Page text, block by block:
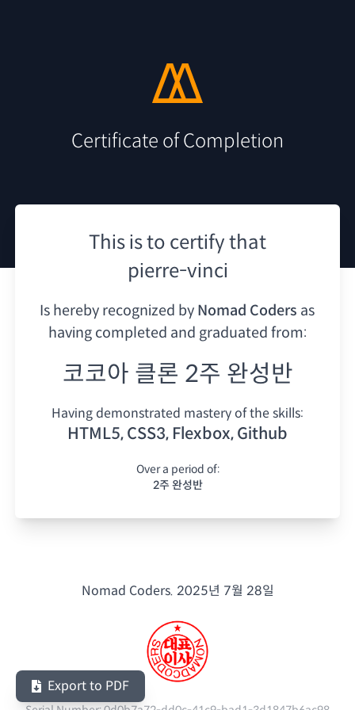
Certificate of Completion
This is to certify that
pierre-vinci
Is hereby recognized by Nomad Coders as
having completed and graduated from:
코코아 클론 2주 완성반
Having demonstrated mastery of the skills:
HTML5, CSS3, Flexbox, Github
Over a period of:
2주 완성반
Nomad Coders. 2025년 7월 28일
Export to PDF